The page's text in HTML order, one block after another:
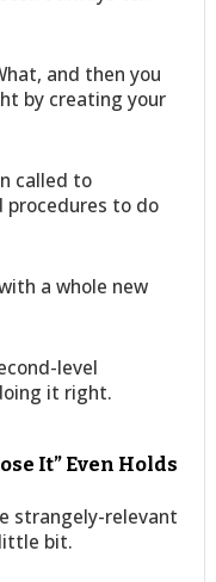
and then you
by creating your
called to
to do
a whole new
level
it right.
It” Even Holds
strangely-relevant
bit.